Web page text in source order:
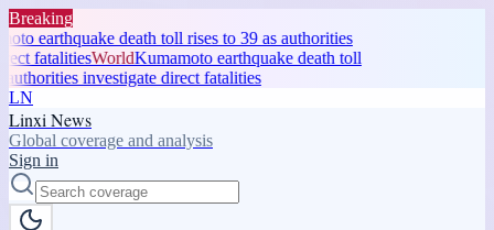
Breaking
earthquake death toll rises to 39 as authorities
fatalitiesWorldKumamoto earthquake death toll
investigate direct fatalities
LN
Linxi News
Global coverage and analysis
Sign in